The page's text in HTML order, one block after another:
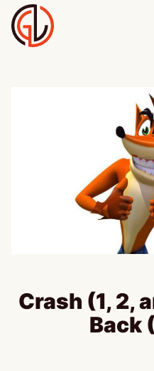
Skip
to
content
Crash (1, 2,
Back